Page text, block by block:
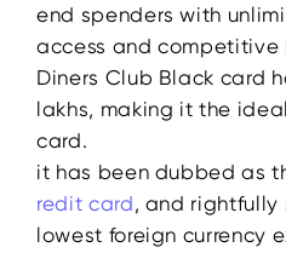
end spenders with
access and competitive
Diners Club Black card
lakhs, making it the
card.
it has been dubbed as
redit card, and rightfully
lowest foreign currency